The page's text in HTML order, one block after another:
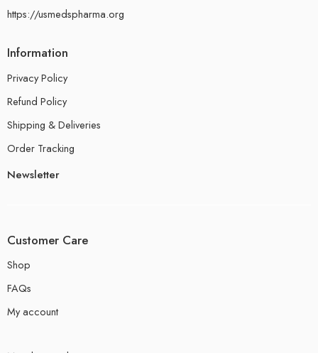
https://usmedspharma.org
Information
Privacy Policy
Refund Policy
Shipping & Deliveries
Order Tracking
Newsletter
Customer Care
Shop
FAQs
My account